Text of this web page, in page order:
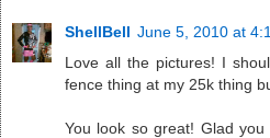
ShellBell June 5, 2010 at
Love all the pictures! I
fence thing at my 25k thing
You look so great! Glad